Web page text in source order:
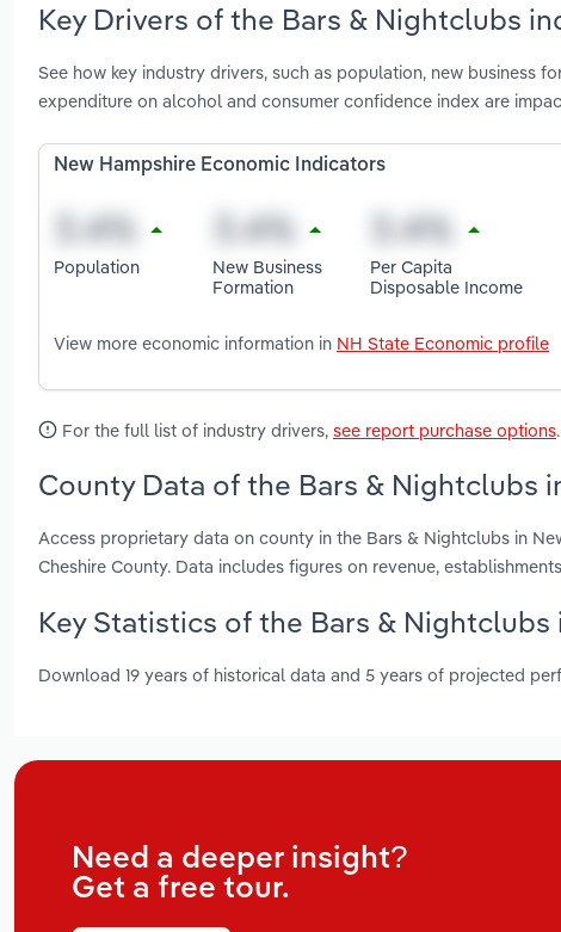
Key Drivers of the Bars & Nightclubs
See how key industry drivers, such as population, new business
expenditure on alcohol and consumer confidence index are
New Hampshire Economic Indicators
Population
New Business
Formation
Per Capita
Disposable Income
View more economic information in NH State Economic profile
For the full list of industry drivers, see report purchase options.
County Data of the Bars & Nightclubs
Access proprietary data on county in the Bars & Nightclubs in
Cheshire County. Data includes figures on revenue,
Key Statistics of the Bars &
Download 19 years of historical data and 5 years of projected
Need a deeper insight?
Get a free tour.